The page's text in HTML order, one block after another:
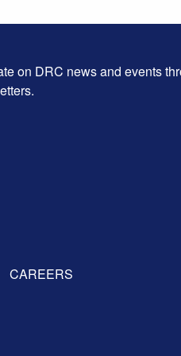
on DRC news and events
CAREERS